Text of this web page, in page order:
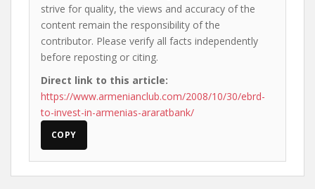
strive for quality, the views and accuracy of the
content remain the responsibility of the
contributor. Please verify all facts independently
before reposting or citing.
Direct link to this article:
https://www.armenianclub.com/2008/10/30/ebrd-
to-invest-in-armenias-araratbank/
COPY